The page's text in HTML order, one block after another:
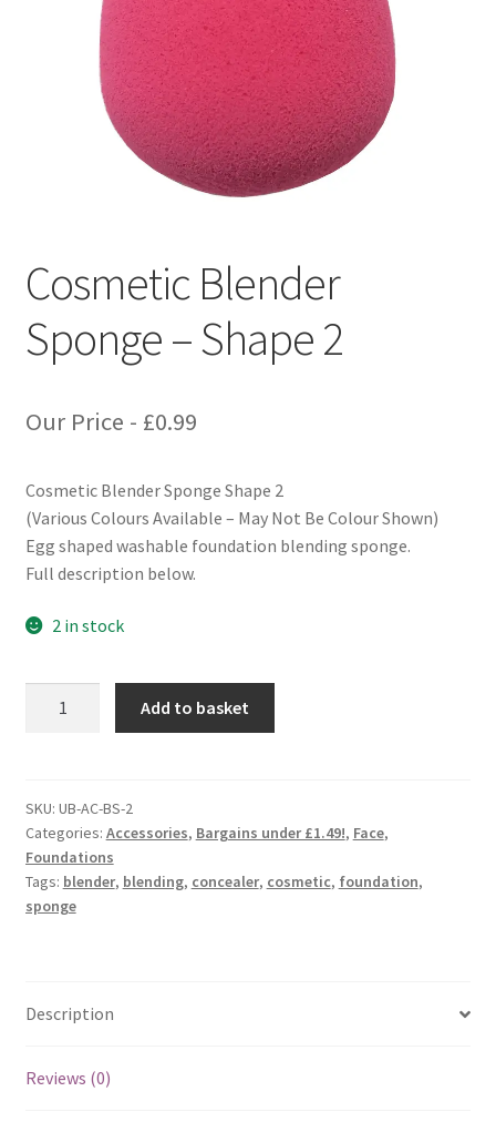
Cosmetic Blender
Sponge – Shape 2
Our Price - £0.99
Cosmetic Blender Sponge Shape 2
(Various Colours Available – May Not Be Colour Shown)
Egg shaped washable foundation blending sponge.
Full description below.
2 in stock
Shape
2
quantity
Add to basket
SKU: UB-AC-BS-2
Categories: Accessories, Bargains under £1.49!, Face,
Foundations
Tags: blender, blending, concealer, cosmetic, foundation,
sponge
Description
Reviews (0)